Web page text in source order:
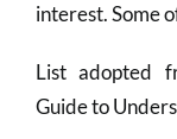
interest. Some
List adopted
Guide to